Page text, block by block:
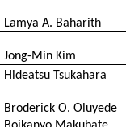
Lamya A. Baharith
Jong-Min Kim
Hideatsu Tsukahara
Broderick O. Oluyede